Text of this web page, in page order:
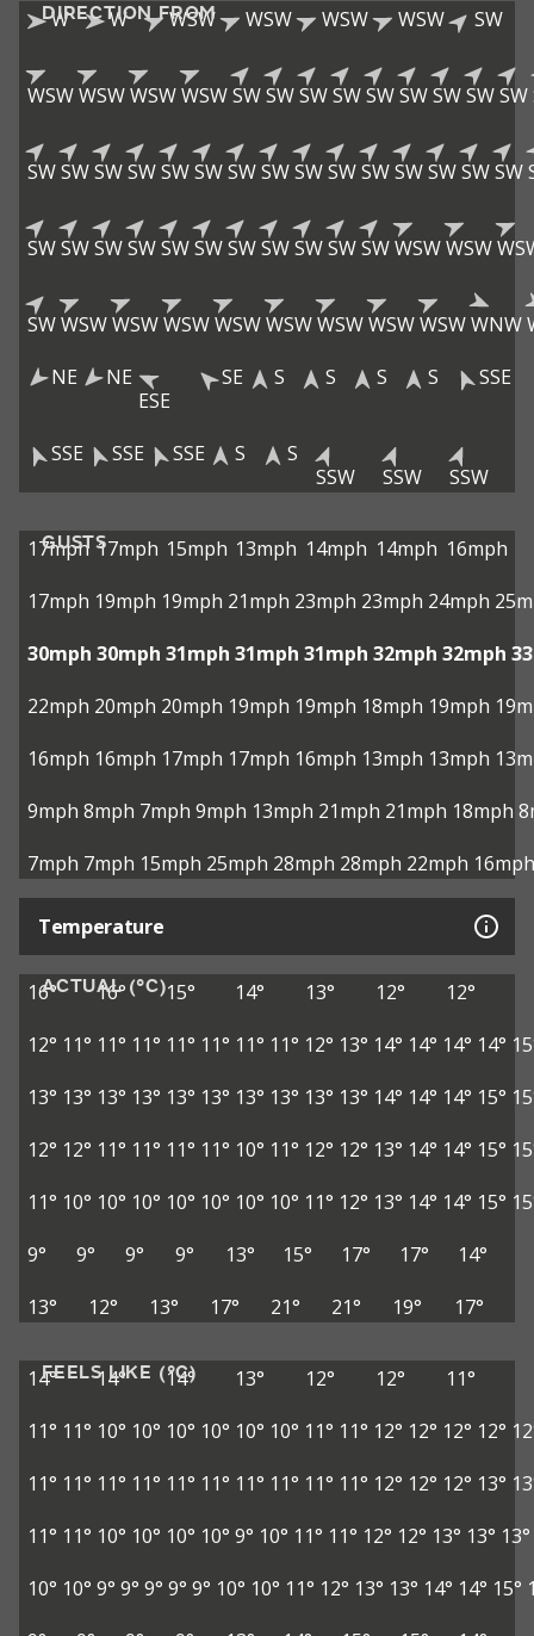
DIRECTION FROM
W W WSW WSW WSW WSW SW
WSWWSWWSWWSWSWSWSWSWSWSWSWSWSW
SWSWSWSWSWSWSWSWSWSWSWSWSWSWSW
SWSWSWSWSWSWSWSWSWSWSWWSWWSW
SWWSWWSWWSWWSWWSWWSWWSWWSWWNW
NE
NE
ESE
SE S S S S SSE
SSE SSE SSE S
S
SSW
SSW SSW
GUSTS
17mph 17mph 15mph 13mph 14mph 14mph 16mph
17mph 19mph 19mph 21mph 23mph 23mph 24mph
30mph 30mph 31mph 31mph 31mph 32mph 32mph
22mph 20mph 20mph 19mph 19mph 18mph 19mph
16mph 16mph 17mph 17mph 16mph 13mph 13mph
9mph 8mph 7mph 9mph 13mph 21mph 21mph 18mph
7mph 7mph 15mph 25mph 28mph 28mph 22mph 16mph
Temperature
ACTUAL (°C)
16° 16° 15° 14° 13° 12°
12°
12° 11° 11° 11° 11° 11° 11° 11° 12° 13° 14° 14° 14° 14°
13° 13° 13° 13° 13° 13° 13° 13° 13° 13° 14° 14° 14° 15°
12° 12° 11° 11° 11° 11° 10° 11° 12° 12° 13° 14° 14° 15°
11° 10° 10° 10° 10° 10° 10° 10° 11° 12° 13° 14° 14° 15°
9°
9° 9° 9° 13° 15° 17° 17°
14°
13°
12° 13° 17° 21° 21° 19° 17°
FEELS LIKE (°C)
14° 14° 14° 13° 12° 12°
11°
11° 11° 10° 10° 10° 10° 10° 10° 11° 11° 12° 12° 12° 12°
11° 11° 11° 11° 11° 11° 11° 11° 11° 11° 12° 12° 12° 13°
11° 11° 10° 10° 10° 10° 9° 10° 11° 11° 12° 12° 13° 13° 13°
10° 10° 9° 9° 9° 9° 9° 10° 10° 11° 12° 13° 13° 14° 14° 15°